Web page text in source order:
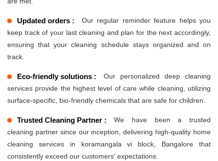
Updated orders :
Our regular reminder feature helps you
keep track of your last cleaning and plan for the next accordingly,
ensuring that your cleaning schedule stays organized and on
track.
Eco-friendly solutions :
Our personalized deep cleaning
services provide the highest level of care while cleaning, utilizing
surface-specific, bio-friendly chemicals that are safe for children.
Trusted Cleaning Partner :
We have been a trusted
cleaning partner since our inception, delivering high-quality home
cleaning services in koramangala vi block, Bangalore that
consistently exceed our customers' expectations.